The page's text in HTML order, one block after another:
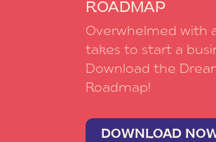
ROADMAP
Overwhelmed with
takes to start a
Download the
Roadmap!
DOWNLOAD